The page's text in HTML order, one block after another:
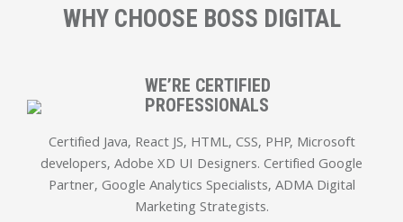
WHY CHOOSE BOSS DIGITAL
WE’RE CERTIFIED
PROFESSIONALS
Certified Java, React JS, HTML, CSS, PHP, Microsoft
developers, Adobe XD UI Designers. Certified Google
Partner, Google Analytics Specialists, ADMA Digital
Marketing Strategists.